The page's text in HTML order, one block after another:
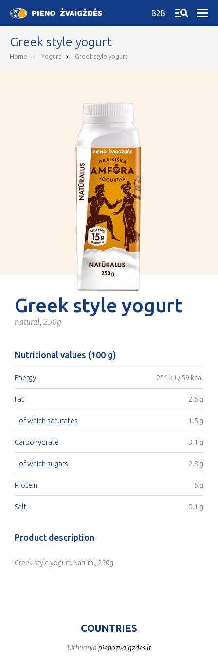
B2B
Greek style yogurt
Home Yogurt Greek style yogurt
Greek style yogurt
natural, 250g
Nutritional values (100 g)
Energy 251 kJ / 59 kcal
Fat 2.6 g
of which saturates 1.5 g
Carbohydrate 3.1 g
of which sugars 2.8 g
Protein 6 g
Salt 0.1 g
Product description
Greek style yogurt. Natural, 250g.
COUNTRIES
Lithuania pienozvaigzdes.lt